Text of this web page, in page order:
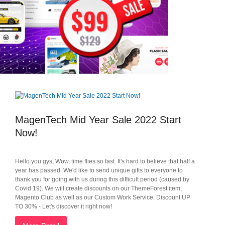
MagenTech Mid Year Sale 2022 Start
Now!
Hello you gys, Wow, time flies so fast. It's hard to believe that half a
year has passed. We'd like to send unique gifts to everyone to
thank you for going with us during this difficult period (caused by
Covid 19). We will create discounts on our ThemeForest item,
Magento Club as well as our Custom Work Service. Discount UP
TO 30% - Let's discover it right now!